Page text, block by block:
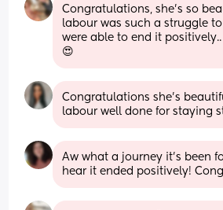
Congratulations, she’s so
labour was such a struggle
were able to end it
😍
Congratulations she's
labour well done for staying
Aw what a journey it's been
hear it ended positively!